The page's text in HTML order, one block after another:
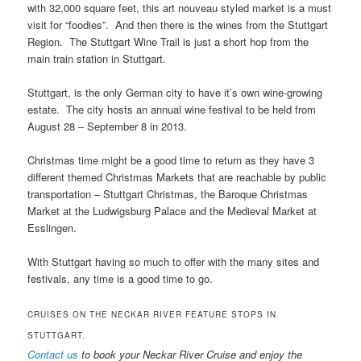
with 32,000 square feet, this art nouveau styled market is a must
visit for “foodies”. And then there is the wines from the Stuttgart
Region. The Stuttgart Wine Trail is just a short hop from the
main train station in Stuttgart.
Stuttgart, is the only German city to have it’s own wine-growing
estate. The city hosts an annual wine festival to be held from
August 28 – September 8 in 2013.
Christmas time might be a good time to return as they have 3
different themed Christmas Markets that are reachable by public
transportation – Stuttgart Christmas, the Baroque Christmas
Market at the Ludwigsburg Palace and the Medieval Market at
Esslingen.
With Stuttgart having so much to offer with the many sites and
festivals, any time is a good time to go.
CRUISES ON THE NECKAR RIVER FEATURE STOPS IN
STUTTGART.
Contact us to book your Neckar River Cruise and enjoy the